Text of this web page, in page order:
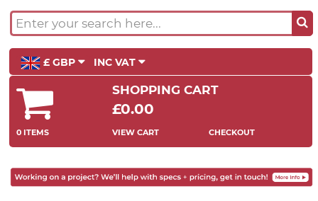
£ GBP INC VAT
SHOPPING CART
£0.00
0 ITEMS VIEW CART CHECKOUT